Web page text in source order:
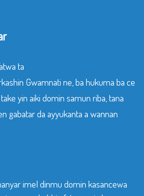
ta
Gwamnati ne, ba hukuma ba ce
yin aiki domin samun riba, tana
gabatar da ayyukanta a wannan
imel dinmu domin kasancewa